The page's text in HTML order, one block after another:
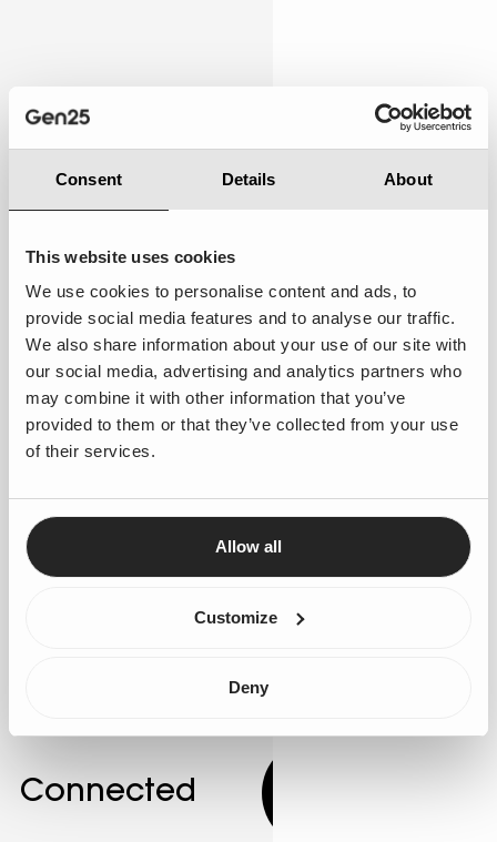
Consent Details About
This website uses cookies
We use cookies to personalise content and ads, to
provide social media features and to analyse our traffic.
We also share information about your use of our site with
our social media, advertising and analytics partners who
may combine it with other information that you’ve
provided to them or that they’ve collected from your use
of their services.
Allow all
Customize
Deny
Personalised
Below expectations:
While there were occasional
attempts to cater to my preferences, the overall
experience still felt somewhat general and not
tailored specifically to me.
Suggestions to improve ·Implement AI-driven
Use Salesforce's AI app development tools to create
personalised marketing campaigns. AI can identify
customer segments with similar behaviours, allowing
for targeted messaging. Gen25 offers expertise in
Connected